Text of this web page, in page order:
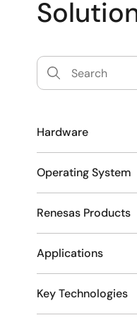
Hardware
Development
Operating System
Yocto Project
Renesas Products
Applications
Consumer Electronics
Key Technologies